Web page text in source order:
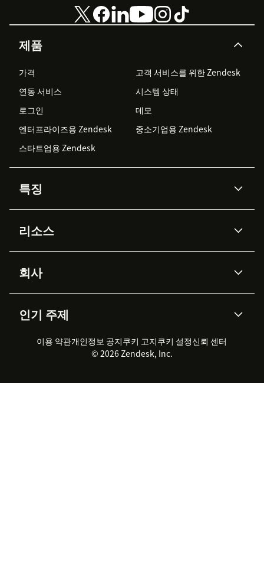
제품
가격
고객 서비스를 위한 Zendesk
연동 서비스
시스템 상태
로그인
데모
엔터프라이즈용 Zendesk
중소기업용 Zendesk
스타트업용 Zendesk
특징
Zendesk AI
Advanced Data Privacy &
Protection
지식창고
워크포스 관리
실시간 채팅
클라이언트 포털
리소스
API & 개발자
AI 리서치
이벤트 & 웨비나
고객 사례
회사
채용 정보
지속 가능성 보고서
Zendesk Foundation
법적 정보
인기 주제
2026 CX 트렌드
제품 업데이트
고객 서비스 소프트웨어
헬프 데스크 통합 티켓 관리 소
이용 약관개인정보 공지쿠키 고지쿠키 설정신뢰 센터
© 2026 Zendesk, Inc.